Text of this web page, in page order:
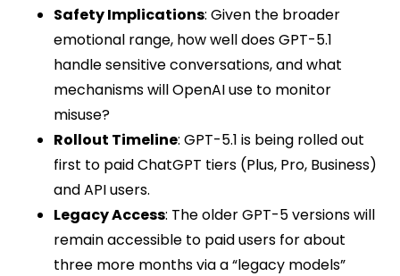
Safety Implications: Given the broader
emotional range, how well does GPT-5.1
handle sensitive conversations, and what
mechanisms will OpenAI use to monitor
misuse?
Rollout Timeline: GPT-5.1 is being rolled out
first to paid ChatGPT tiers (Plus, Pro, Business)
and API users.
Legacy Access: The older GPT-5 versions will
remain accessible to paid users for about
three more months via a “legacy models”